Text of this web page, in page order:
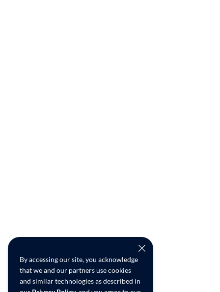
By accessing our site, you acknowledge
that we and our partners use cookies
and similar technologies as described in